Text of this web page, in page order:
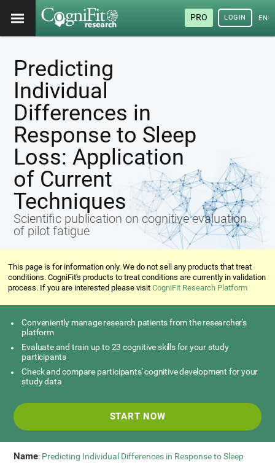
PRO LOGIN
Predicting
Individual
Differences in
Response to Sleep
Loss: Application
of Current
Techniques
Scientific publication on cognitive evaluation
of pilot fatigue
This page is for information only. We do not sell any products that treat
conditions. CogniFit's products to treat conditions are currently in validation
process. If you are interested please visitCogniFit Research Platform
Conveniently manage research patients from the researcher's
platform
Evaluate and train up to 23 cognitive skills for your study
participants
Check and compare participants' cognitive development for your
study data
START NOW
Name: Predicting Individual Differences in Response to Sleep